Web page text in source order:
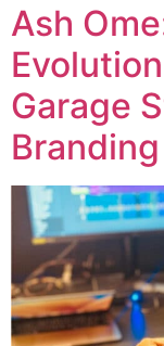
Ash
Garage